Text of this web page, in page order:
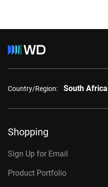
Country/Region: South Africa
Shopping
Sign Up for Email
Product Portfolio